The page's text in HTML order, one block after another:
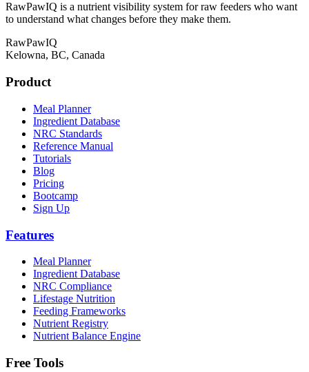
RawPawIQ is a nutrient visibility system for raw feeders who want
to understand what changes before they make them.
RawPawIQ
Kelowna, BC, Canada
Product
Meal Planner
Ingredient Database
NRC Standards
Reference Manual
Tutorials
Blog
Pricing
Bootcamp
Sign Up
Features
Meal Planner
Ingredient Database
NRC Compliance
Lifestage Nutrition
Feeding Frameworks
Nutrient Registry
Nutrient Balance Engine
Free Tools